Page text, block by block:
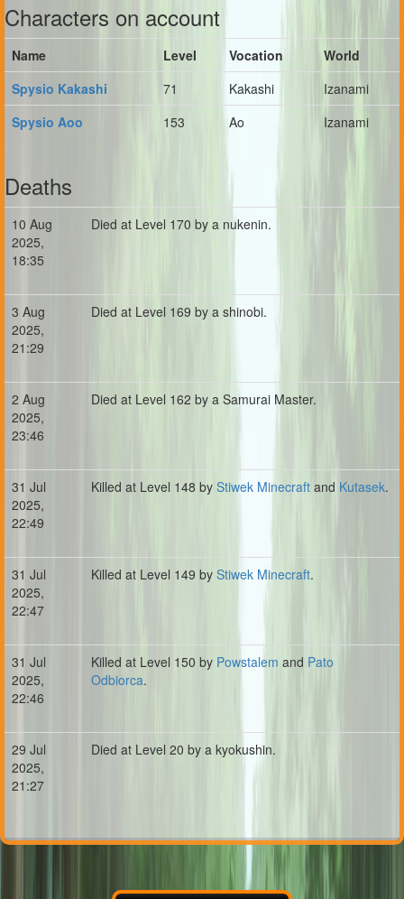
Characters on account
Name Level Vocation
World
Spysio Kakashi
71 Kakashi
Izanami
Spysio Aoo
153 Ao Izanami
Deaths
10 Aug
2025,
18:35
Died at Level 170 by a nukenin.
3 Aug
2025,
21:29
Died at Level 169 by a shinobi.
2 Aug
2025,
23:46
Died at Level 162 by a Samurai Master.
31 Jul
2025,
22:49
Killed at Level 148 by Stiwek Minecraft and Kutasek.
31 Jul
2025,
22:47
Killed at Level 149 by Stiwek Minecraft.
31 Jul
2025,
22:46
Killed at Level 150 by Powstalem and Pato
Odbiorca.
29 Jul
2025,
21:27
Died at Level 20 by a kyokushin.